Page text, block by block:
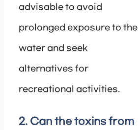
advisable to avoid
prolonged exposure to the
water and seek
alternatives for
recreational activities.
2. Can the toxins from